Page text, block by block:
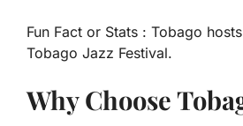
Fun Fact or Stats : Tobago
Tobago Jazz Festival.
Why Choose